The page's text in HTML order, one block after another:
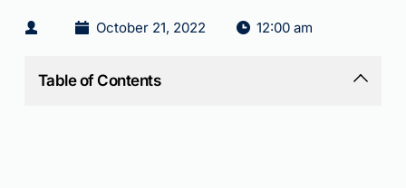
October 21, 2022 12:00 am
Table of Contents